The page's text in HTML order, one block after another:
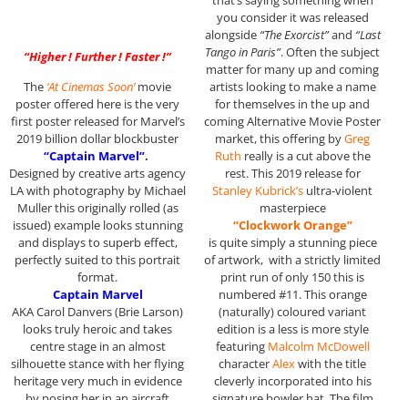
“Higher ! Further ! Faster !”
The ‘At Cinemas Soon’ movie
poster offered here is the very
first poster released for Marvel’s
2019 billion dollar blockbuster
“Captain Marvel”.
Designed by creative arts agency
LA with photography by Michael
Muller this originally rolled (as
issued) example looks stunning
and displays to superb effect,
perfectly suited to this portrait
format.
Captain Marvel
AKA Carol Danvers (Brie Larson)
looks truly heroic and takes
centre stage in an almost
silhouette stance with her flying
heritage very much in evidence
you consider it was released
alongside “The Exorcist”and “Last
Tango in Paris”. Often the subject
matter for many up and coming
artists looking to make a name
for themselves in the up and
coming Alternative Movie Poster
market, this offering byGreg
Ruth really is a cut above the
rest. This 2019 release for
Stanley Kubrick’s ultra-violent
masterpiece
“Clockwork Orange”
is quite simply a stunning piece
of artwork, with a strictly limited
print run of only 150 this is
numbered #11. This orange
(naturally) coloured variant
edition is a less is more style
featuring Malcolm McDowell
characterAlexwith the title
cleverly incorporated into his